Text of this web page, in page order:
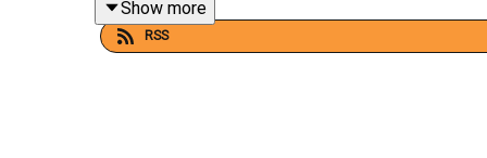
CREDITS:
Show more
RSS